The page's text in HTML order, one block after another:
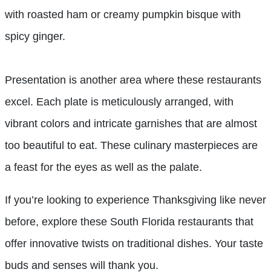
with roasted ham or creamy pumpkin bisque with
spicy ginger.
Presentation is another area where these restaurants
excel. Each plate is meticulously arranged, with
vibrant colors and intricate garnishes that are almost
too beautiful to eat. These culinary masterpieces are
a feast for the eyes as well as the palate.
If you’re looking to experience Thanksgiving like never
before, explore these South Florida restaurants that
offer innovative twists on traditional dishes. Your taste
buds and senses will thank you.